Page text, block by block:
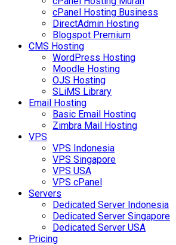
cPanel Hosting Business
DirectAdmin Hosting
Blogspot Premium
CMS Hosting
WordPress Hosting
Moodle Hosting
OJS Hosting
SLiMS Library
Email Hosting
Basic Email Hosting
Zimbra Mail Hosting
VPS
VPS Indonesia
VPS Singapore
VPS USA
VPS cPanel
Servers
Dedicated Server Indonesia
Dedicated Server Singapore
Dedicated Server USA
Pricing